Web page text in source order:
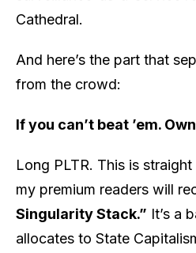
Cathedral.
And here’s the part that
from the crowd:
If you can’t beat ’em. Own
Long PLTR. This is
my premium readers will
Singularity Stack.” It’s a
allocates to State